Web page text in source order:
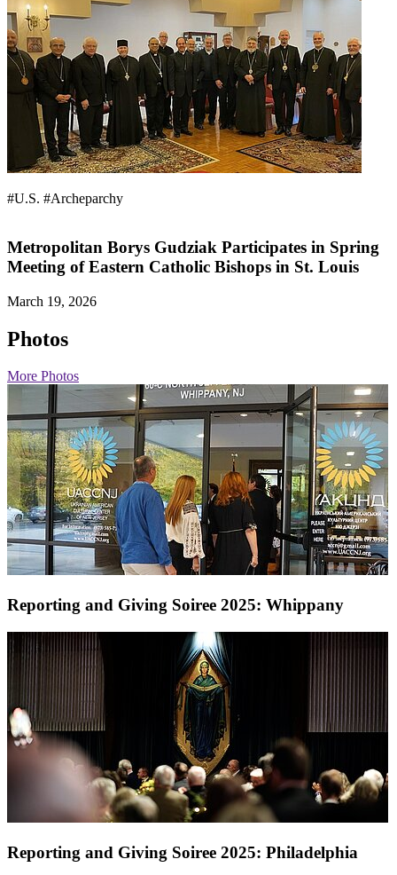
#U.S. #Archeparchy
Metropolitan Borys Gudziak Participates in Spring
Meeting of Eastern Catholic Bishops in St. Louis
March 19, 2026
Photos
More Photos
Reporting and Giving Soiree 2025: Whippany
Reporting and Giving Soiree 2025: Philadelphia